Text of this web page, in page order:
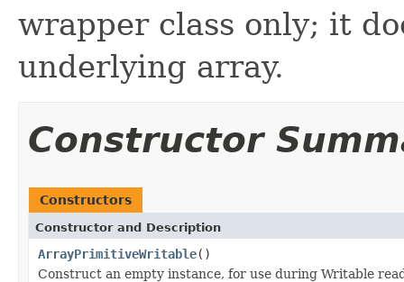
wrapper class only; it
underlying array.
Constructor
Constructors
Constructor and Description
ArrayPrimitiveWritable()
Construct an empty instance, for use during Writable